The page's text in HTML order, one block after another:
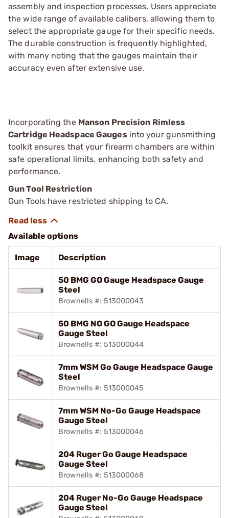
assembly and inspection processes. Users appreciate
the wide range of available calibers, allowing them to
select the appropriate gauge for their specific needs.
The durable construction is frequently highlighted,
with many noting that the gauges maintain their
accuracy even after extensive use.
Incorporating the Manson Precision Rimless
Cartridge Headspace Gaugesinto your gunsmithing
toolkit ensures that your firearm chambers are within
safe operational limits, enhancing both safety and
performance.
Gun Tool Restriction
Gun Tools have restricted shipping to CA.
Available options
Image Description
50 BMG GO Gauge Headspace Gauge
Steel
Brownells #: 513000043
50 BMG NO GO Gauge Headspace
Gauge Steel
Brownells #: 513000044
7mm WSM Go Gauge Headspace Gauge
Steel
Brownells #: 513000045
7mm WSM No-Go Gauge Headspace
Gauge Steel
Brownells #: 513000046
204 Ruger Go Gauge Headspace
Gauge Steel
Brownells #: 513000068
204 Ruger No-Go Gauge Headspace
Gauge Steel